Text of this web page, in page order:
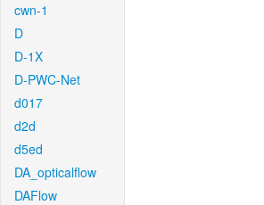
cwn-1
D
D-1X
D-PWC-Net
d017
d2d
d5ed
DA_opticalflow
DAFlow